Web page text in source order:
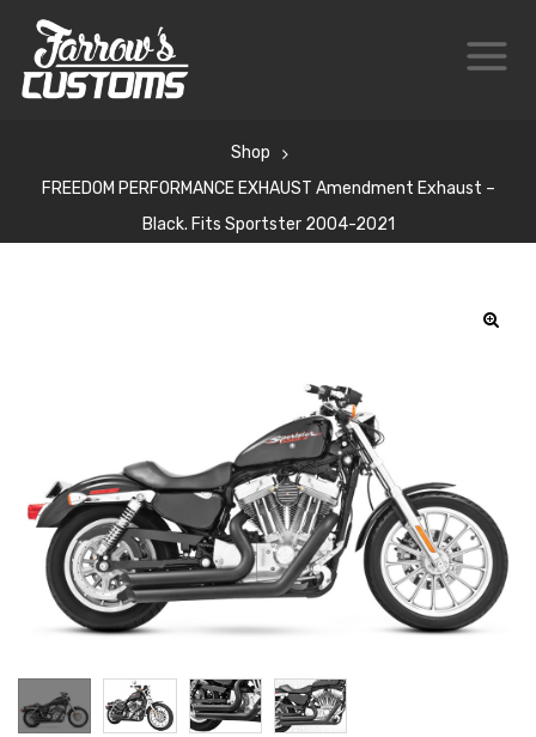
Shop
FREEDOM PERFORMANCE EXHAUST Amendment Exhaust –
Black. Fits Sportster 2004-2021